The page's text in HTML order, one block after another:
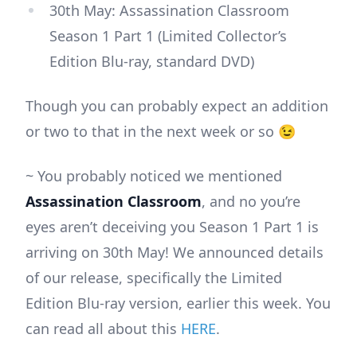
30th May: Assassination Classroom
Season 1 Part 1 (Limited Collector’s
Edition Blu-ray, standard DVD)
Though you can probably expect an addition
or two to that in the next week or so 😉
~ You probably noticed we mentioned
Assassination Classroom, and no you’re
eyes aren’t deceiving you Season 1 Part 1 is
arriving on 30th May! We announced details
of our release, specifically the Limited
Edition Blu-ray version, earlier this week. You
can read all about this HERE.